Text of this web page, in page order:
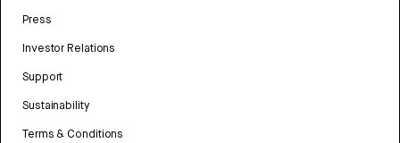
Press
Investor Relations
Support
Sustainability
Terms & Conditions